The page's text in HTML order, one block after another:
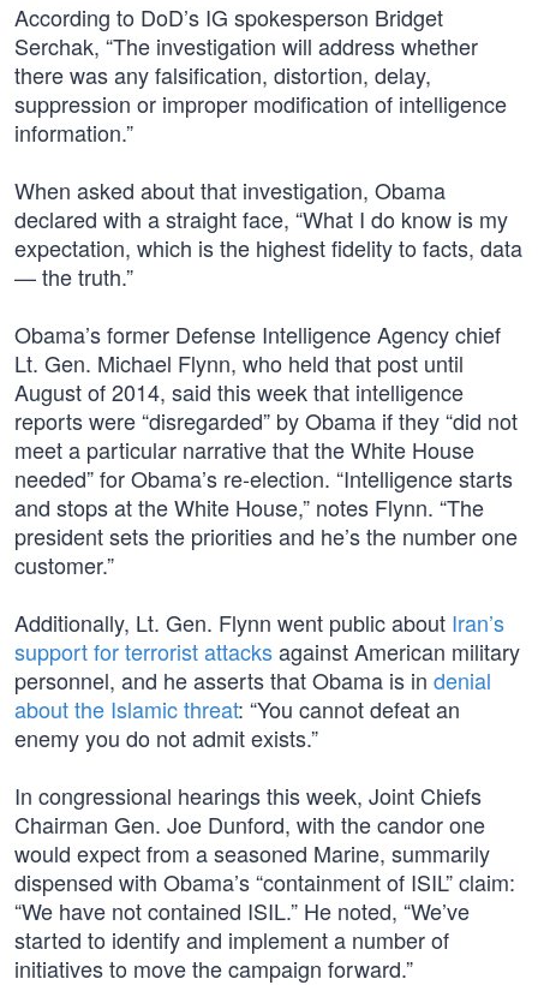
According to DoD’s IG spokesperson Bridget
Serchak, “The investigation will address whether
there was any falsification, distortion, delay,
suppression or improper modification of intelligence
information.”
When asked about that investigation, Obama
declared with a straight face, “What I do know is my
expectation, which is the highest fidelity to facts, data​
— the truth.”
Obama’s former Defense Intelligence Agency chief
Lt. Gen. Michael Flynn, who held that post until
August of 2014, said this week that intelligence
reports were “disregarded” by Obama if they “did not
meet a particular narrative that the White House
needed” for Obama’s re-election. “Intelligence starts
and stops at the White House,” notes Flynn. “The
president sets the priorities and he’s the number one
customer.”
Additionally, Lt. Gen. Flynn went public about Iran’s
support for terrorist attacksagainst American military
personnel, and he asserts that Obama is in denial
about the Islamic threat: “You cannot defeat an
enemy you do not admit exists.”
In congressional hearings this week, Joint Chiefs
Chairman Gen. Joe Dunford, with the candor one
would expect from a seasoned Marine, summarily
dispensed with Obama’s “containment of ISIL” claim:
“We have not contained ISIL.” He noted, “We’ve
started to identify and implement a number of
initiatives to move the campaign forward.”